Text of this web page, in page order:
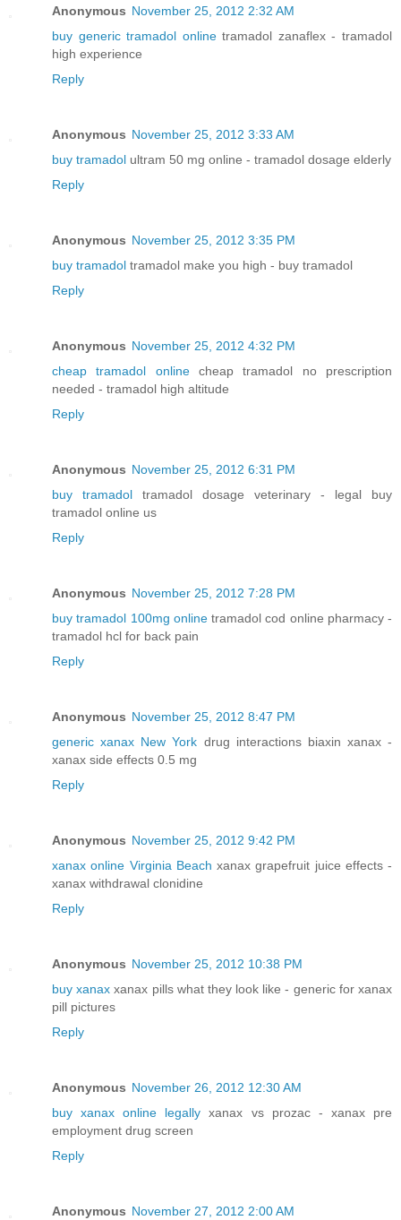
Anonymous November 25, 2012 2:32 AM
buy generic tramadol onlinetramadol zanaflex - tramadol
high experience
Reply
Anonymous November 25, 2012 3:33 AM
buy tramadol ultram 50 mg online - tramadol dosage elderly
Reply
Anonymous November 25, 2012 3:35 PM
buy tramadol tramadol make you high - buy tramadol
Reply
Anonymous November 25, 2012 4:32 PM
cheap tramadol onlinecheap tramadol no prescription
needed - tramadol high altitude
Reply
Anonymous November 25, 2012 6:31 PM
buy tramadol tramadol dosage veterinary - legal buy
tramadol online us
Reply
Anonymous November 25, 2012 7:28 PM
buy tramadol 100mg onlinetramadol cod online pharmacy -
tramadol hcl for back pain
Reply
Anonymous November 25, 2012 8:47 PM
generic xanax New York drug interactions biaxin xanax -
xanax side effects 0.5 mg
Reply
Anonymous November 25, 2012 9:42 PM
xanax online Virginia Beach xanax grapefruit juice effects -
xanax withdrawal clonidine
Reply
Anonymous November 25, 2012 10:38 PM
buy xanax xanax pills what they look like - generic for xanax
pill pictures
Reply
Anonymous November 26, 2012 12:30 AM
buy xanax online legally xanax vs prozac - xanax pre
employment drug screen
Reply
Anonymous November 27, 2012 2:00 AM